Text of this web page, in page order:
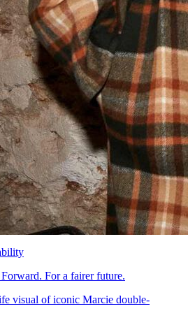
For a fairer future.